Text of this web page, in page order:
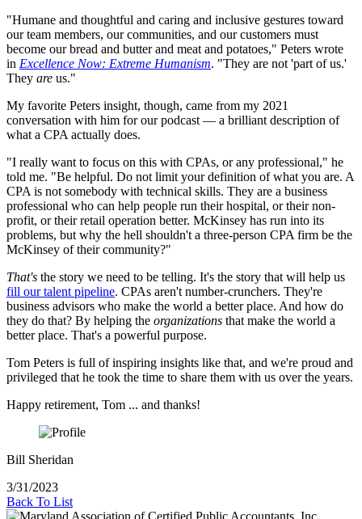
"Humane and thoughtful and caring and inclusive gestures toward
our team members, our communities, and our customers must
become our bread and butter and meat and potatoes," Peters wrote
in Excellence Now: Extreme Humanism. "They are not 'part of us.'
They are us."
My favorite Peters insight, though, came from my 2021
conversation with him for our podcast — a brilliant description of
what a CPA actually does.
"I really want to focus on this with CPAs, or any professional," he
told me. "Be helpful. Do not limit your definition of what you are. A
CPA is not somebody with technical skills. They are a business
professional who can help people run their hospital, or their non-
profit, or their retail operation better. McKinsey has run into its
problems, but why the hell shouldn't a three-person CPA firm be the
McKinsey of their community?"
That's the story we need to be telling. It's the story that will help us
fill our talent pipeline. CPAs aren't number-crunchers. They're
business advisors who make the world a better place. And how do
they do that? By helping the organizations that make the world a
better place. That's a powerful purpose.
Tom Peters is full of inspiring insights like that, and we're proud and
privileged that he took the time to share them with us over the years.
Happy retirement, Tom ... and thanks!
Bill Sheridan
3/31/2023
Back To List